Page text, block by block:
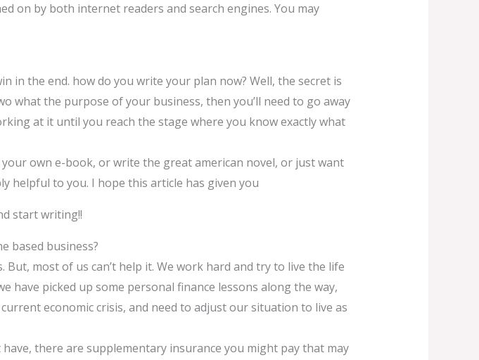
on by both internet readers and search engines. You may
in the end. how do you write your plan now? Well, the secret is
what the purpose of your business, then you’ll need to go away
at it until you reach the stage where you know exactly what
own e-book, or write the great american novel, or just want
helpful to you. I hope this article has given you
start writing!!
based business?
But, most of us can’t help it. We work hard and try to live the life
have picked up some personal finance lessons along the way,
economic crisis, and need to adjust our situation to live as
there are supplementary insurance you might pay that may